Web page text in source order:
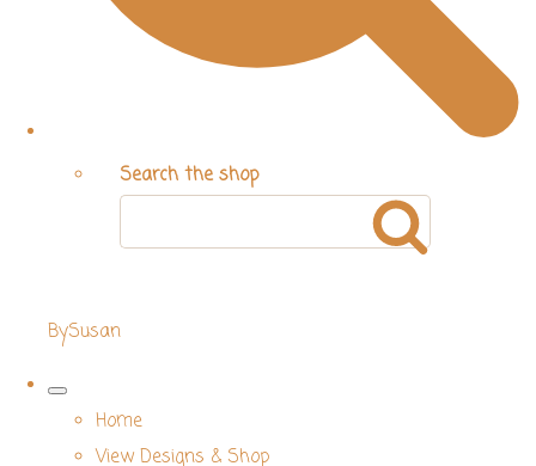
Search the shop
BySusan
Home
View Designs & Shop